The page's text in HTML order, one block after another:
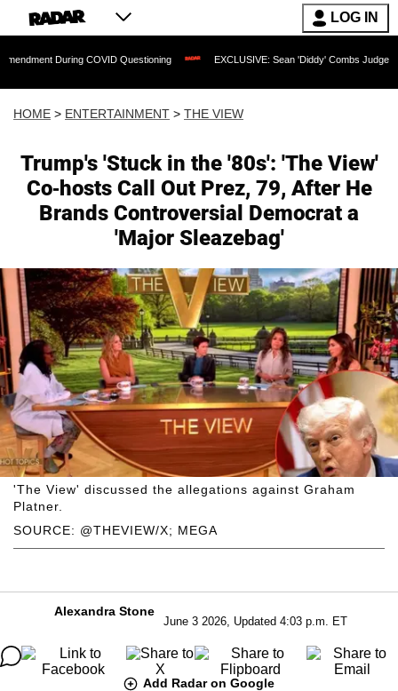
LOG IN
COVID Questioning EXCLUSIVE: Sean 'Diddy' Combs Judge Rejects Rapper's
HOME > ENTERTAINMENT > THE VIEW
Trump's 'Stuck in the '80s': 'The View'
Co-hosts Call Out Prez, 79, After He
Brands Controversial Democrat a
'Major Sleazebag'
SOURCE: @THEVIEW/X; MEGA
'The View' discussed the allegations against Graham
Platner.
Alexandra Stone
June 3 2026, Updated 4:03 p.m. ET
Add Radar on Google